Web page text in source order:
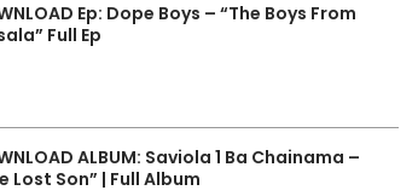
Ep: Dope Boys – “The Boys From
Full Ep
ALBUM: Saviola 1 Ba Chainama –
Lost Son” | Full Album